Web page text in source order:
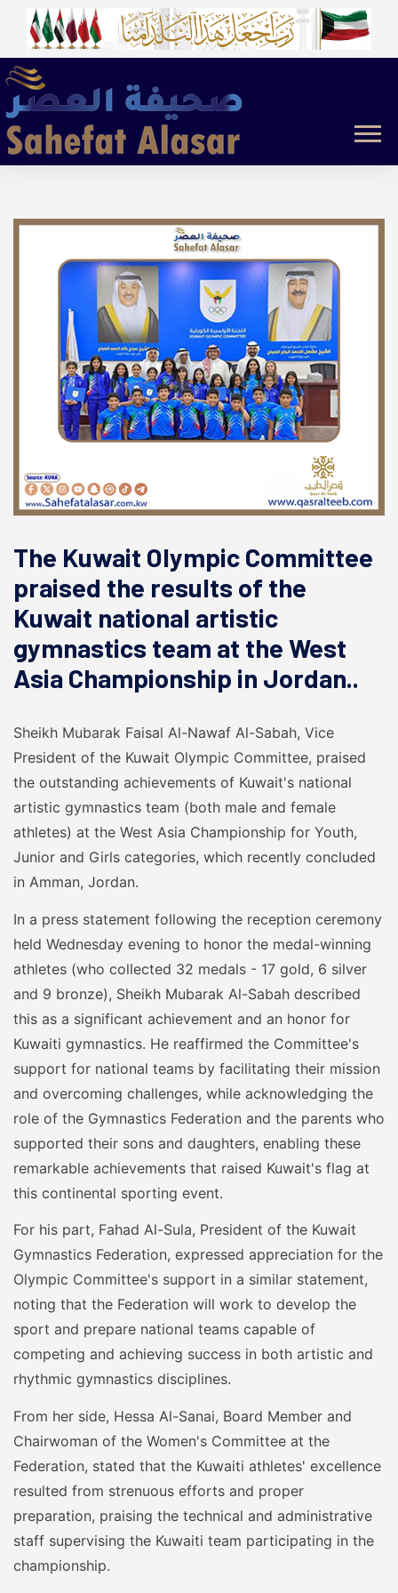
The Kuwait Olympic Committee
praised the results of the
Kuwait national artistic
gymnastics team at the West
Asia Championship in Jordan..
Sheikh Mubarak Faisal Al-Nawaf Al-Sabah, Vice
President of the Kuwait Olympic Committee, praised
the outstanding achievements of Kuwait's national
artistic gymnastics team (both male and female
athletes) at the West Asia Championship for Youth,
Junior and Girls categories, which recently concluded
in Amman, Jordan.
In a press statement following the reception ceremony
held Wednesday evening to honor the medal-winning
athletes (who collected 32 medals - 17 gold, 6 silver
and 9 bronze), Sheikh Mubarak Al-Sabah described
this as a significant achievement and an honor for
Kuwaiti gymnastics. He reaffirmed the Committee's
support for national teams by facilitating their mission
and overcoming challenges, while acknowledging the
role of the Gymnastics Federation and the parents who
supported their sons and daughters, enabling these
remarkable achievements that raised Kuwait's flag at
this continental sporting event.
For his part, Fahad Al-Sula, President of the Kuwait
Gymnastics Federation, expressed appreciation for the
Olympic Committee's support in a similar statement,
noting that the Federation will work to develop the
sport and prepare national teams capable of
competing and achieving success in both artistic and
rhythmic gymnastics disciplines.
From her side, Hessa Al-Sanai, Board Member and
Chairwoman of the Women's Committee at the
Federation, stated that the Kuwaiti athletes' excellence
resulted from strenuous efforts and proper
preparation, praising the technical and administrative
staff supervising the Kuwaiti team participating in the
championship.